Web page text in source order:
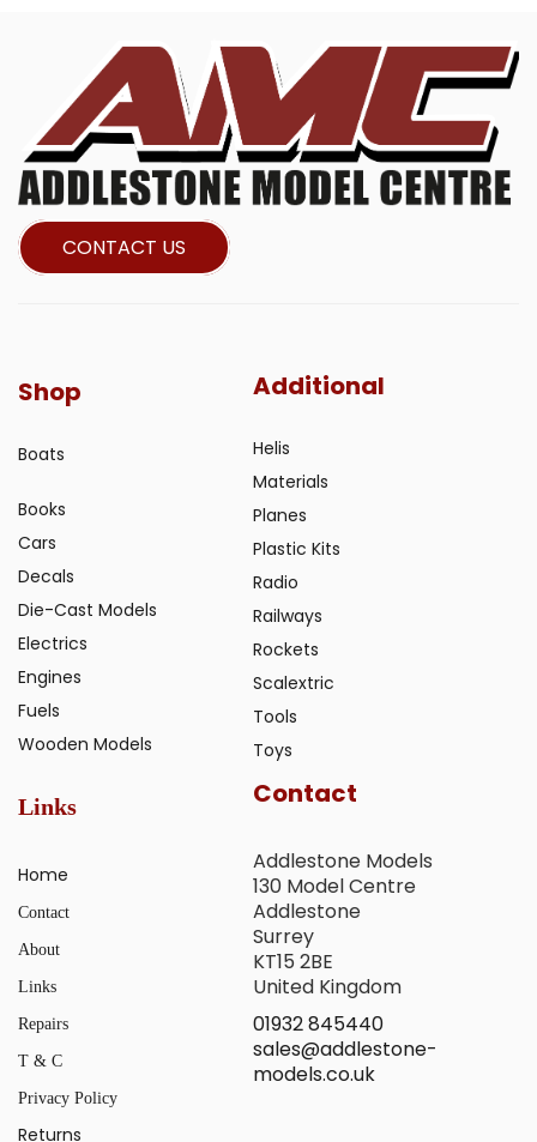
CONTACT US
Shop
Boats
Books
Cars
Decals
Die-Cast Models
Electrics
Engines
Fuels
Wooden Models
Additional
Helis
Materials
Planes
Plastic Kits
Radio
Railways
Rockets
Scalextric
Tools
Toys
Links
Home
Contact
About
Links
Repairs
T & C
Privacy Policy
Returns
Contact
Addlestone Models
130 Model Centre
Addlestone
Surrey
KT15 2BE
United Kingdom
01932 845440
sales@addlestone-
models.co.uk